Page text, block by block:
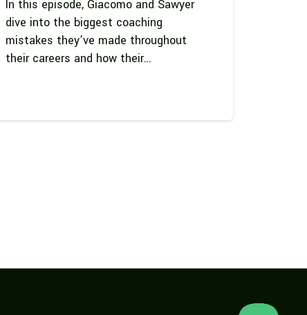
In this episode, Giacomo and Sawyer
dive into the biggest coaching
mistakes they’ve made throughout
their careers and how their…